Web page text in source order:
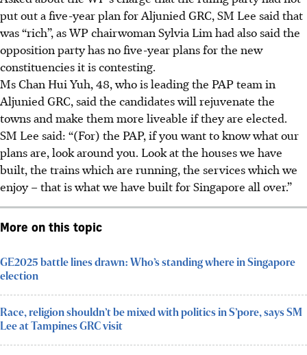
put out a five-year plan for Aljunied GRC, SM Lee said that
was “rich”, as WP chairwoman Sylvia Lim had also said the
opposition party has no five-year plans for the new
constituencies it is contesting.
Ms Chan Hui Yuh, 48,who is leading the PAP team in
Aljunied GRC, said the candidates will rejuvenate the
towns and make them more liveable if they are elected.
SM Lee said: “(For) the PAP, if you want to know what our
plans are, look around you. Look at the houses we have
built, the trains which are running, the services which we
enjoy – that is what we have built for Singapore all over.”
More on this topic
GE2025 battle lines drawn: Who’s standing where in Singapore
election
Race, religion shouldn’t be mixed with politics in S’pore, says SM
Lee at Tampines GRC visit